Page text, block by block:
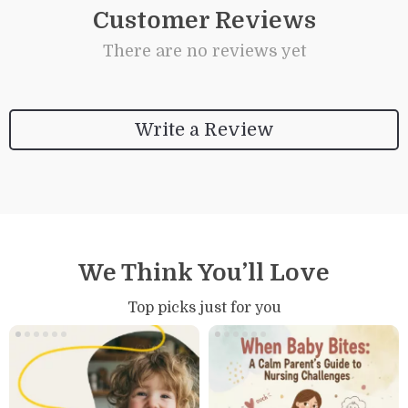
Customer Reviews
There are no reviews yet
Write a Review
We Think You’ll Love
Top picks just for you